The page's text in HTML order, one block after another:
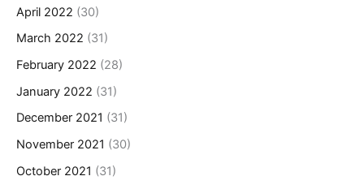
April 2022 (30)
March 2022 (31)
February 2022 (28)
January 2022 (31)
December 2021 (31)
November 2021 (30)
October 2021 (31)